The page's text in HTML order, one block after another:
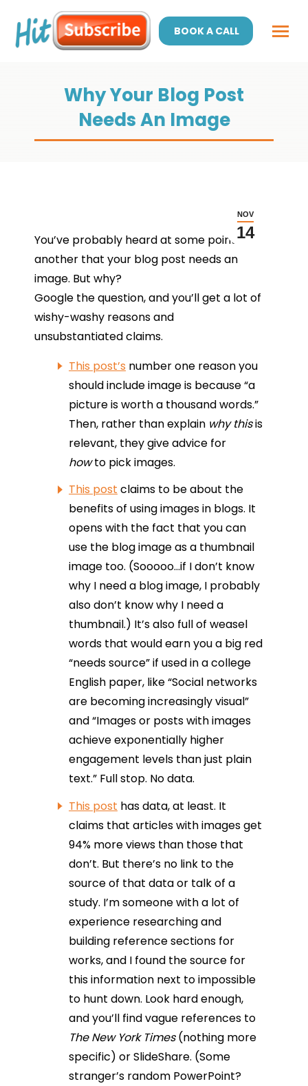
BOOK A CALL
Why Your Blog Post
Needs An Image
NOV
14
You’ve probably heard at some point or
another that your blog post needs an
image. But why?
Google the question, and you’ll get a lot of
wishy-washy reasons and
unsubstantiated claims.
This post’s number one reason you
should include image is because “a
picture is worth a thousand words.”
Then, rather than explain why thisis
relevant, they give advice for
howto pick images.
This post claims to be about the
benefits of using images in blogs. It
opens with the fact that you can
use the blog image as a thumbnail
image too. (Sooooo…if I don’t know
why I need a blog image, I probably
also don’t know why I need a
thumbnail.) It’s also full of weasel
words that would earn you a big red
“needs source” if used in a college
English paper, like “Social networks
are becoming increasingly visual”
and “Images or posts with images
achieve exponentially higher
engagement levels than just plain
text.” Full stop. No data.
This post has data, at least. It
claims that articles with images get
94% more views than those that
don’t. But there’s no link to the
source of that data or talk of a
study. I’m someone with a lot of
experience researching and
building reference sections for
works, and I found the source for
this information next to impossible
to hunt down. Look hard enough,
and you’ll find vague references to
The New York Times(nothing more
specific) or SlideShare. (Some
stranger’s random PowerPoint?